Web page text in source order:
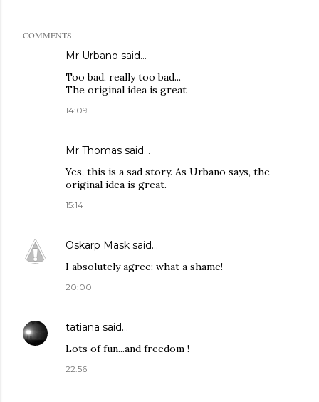
COMMENTS
Mr Urbano said…
Too bad, really too bad...
The original idea is great
14:09
Mr Thomas said…
Yes, this is a sad story. As Urbano says, the
original idea is great.
15:14
Oskarp Mask said…
I absolutely agree: what a shame!
20:00
tatiana said…
Lots of fun...and freedom !
22:56